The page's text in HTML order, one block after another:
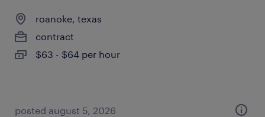
roanoke, texas
contract
$63 - $64 per hour
posted august 5, 2026